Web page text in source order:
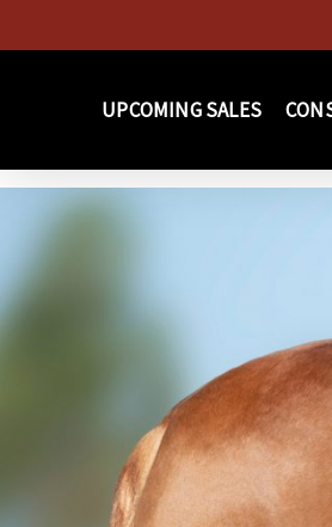
to
UPCOMING SALES